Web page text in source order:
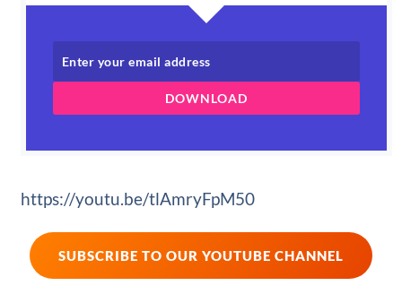
DOWNLOAD
https://youtu.be/tlAmryFpM50
SUBSCRIBE TO OUR YOUTUBE CHANNEL